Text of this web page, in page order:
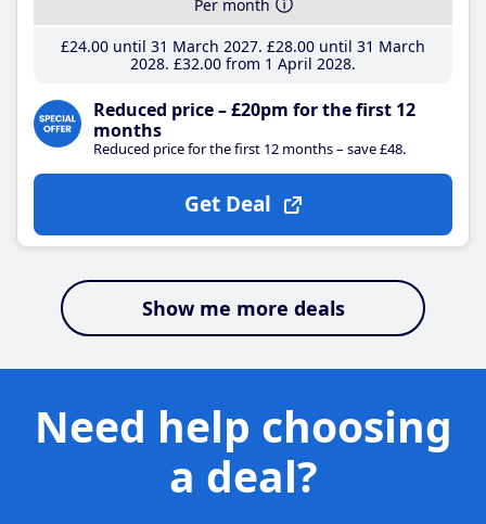
Per month
£24.00until 31 March 2027 £28.00until 31 March
2028 £32.00from 1 April 2028
Reduced price – £20pm for the first 12
months
Reduced price for the first 12 months – save £48.
Get Deal
Show me more deals
Need help choosing
a deal?